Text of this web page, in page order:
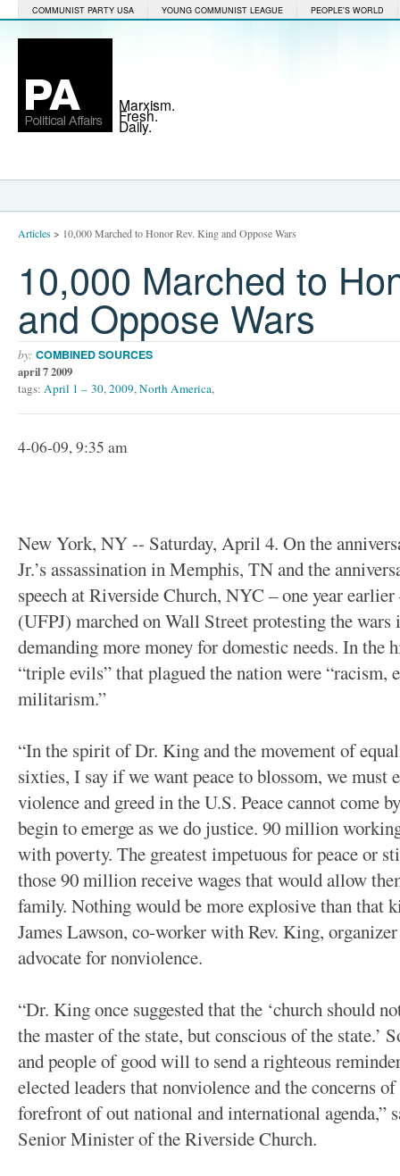
COMMUNIST PARTY USA YOUNG COMMUNIST LEAGUE PEOPLE'S WORLD
Marxism.
Fresh.
Daily.
Articles> 10,000 Marched to Honor Rev. King and Oppose Wars
10,000 Marched to
and Oppose Wars
by: COMBINED SOURCES
april 7 2009
tags: April 1 – 30,2009,North America,
4-06-09, 9:35 am
New York, NY -- Saturday, April 4. On the
Jr.’s assassination in Memphis, TN and the
speech at Riverside Church, NYC – one year
(UFPJ) marched on Wall Street protesting the
demanding more money for domestic needs. In the
“triple evils” that plagued the nation were “racism,
militarism.”
“In the spirit of Dr. King and the movement of
sixties, I say if we want peace to blossom, we must
violence and greed in the U.S. Peace cannot come
begin to emerge as we do justice. 90 million
with poverty. The greatest impetuous for peace or
those 90 million receive wages that would allow
family. Nothing would be more explosive than that
James Lawson, co-worker with Rev. King,
advocate for nonviolence.
“Dr. King once suggested that the ‘church should
the master of the state, but conscious of the state.’
and people of good will to send a righteous
elected leaders that nonviolence and the concerns
forefront of out national and international agenda,”
Senior Minister of the Riverside Church.